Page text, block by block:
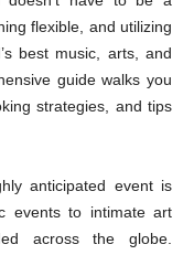
flexible, and utilizing
best music, arts, and
guide walks you
strategies, and tips
anticipated event is
events to intimate art
across the globe.